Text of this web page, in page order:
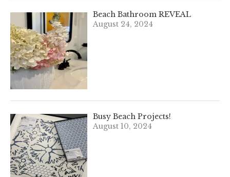
Beach Bathroom REVEAL
August 24, 2024
Busy Beach Projects!
August 10, 2024